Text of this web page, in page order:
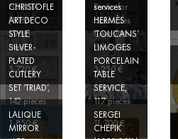
8 100 € 35 100 €
FOUJITA
(1886-
1968)
Devil
5 720 €
Poster for
‘Salon des
Cent 20th
Exhibition’
3 250 €
CHRISTOFLE
ART DECO
STYLE
SILVER-
PLATED
CUTLERY
SET ‘TRIAD’,
142 pieces
1 850 €
services
HERMÈS
‘TOUCANS’
LIMOGES
PORCELAIN
TABLE
SERVICE,
117 pieces
11 700 €
LALIQUE
MIRROR
SERGEI
CHEPIK